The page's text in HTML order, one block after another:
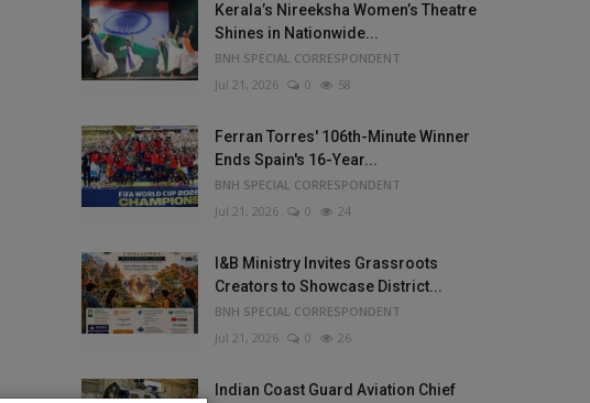
Kerala’s Nireeksha Women’s Theatre
Shines in Nationwide...
BNH SPECIAL CORRESPONDENT
Jul 21, 2026
0 58
Ferran Torres' 106th-Minute Winner
Ends Spain's 16-Year...
BNH SPECIAL CORRESPONDENT
Jul 21, 2026
0 24
I&B Ministry Invites Grassroots
Creators to Showcase District...
BNH SPECIAL CORRESPONDENT
Jul 21, 2026
0 26
Indian Coast Guard Aviation Chief